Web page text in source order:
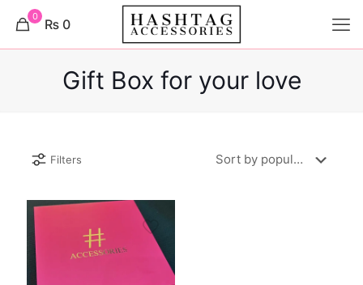
0 ₨ 0
Gift Box for your love
Filters